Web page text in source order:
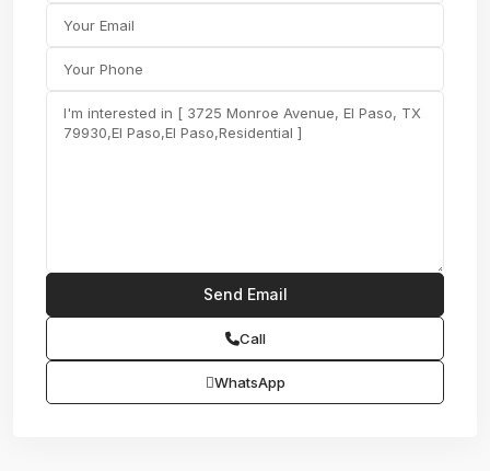
Call
WhatsApp